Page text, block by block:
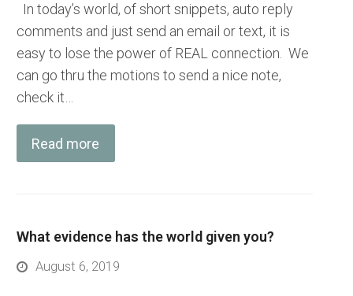
In today’s world, of short snippets, auto reply
comments and just send an email or text, it is
easy to lose the power of REAL connection. We
can go thru the motions to send a nice note,
check it…
Read more
What evidence has the world given you?
August 6, 2019